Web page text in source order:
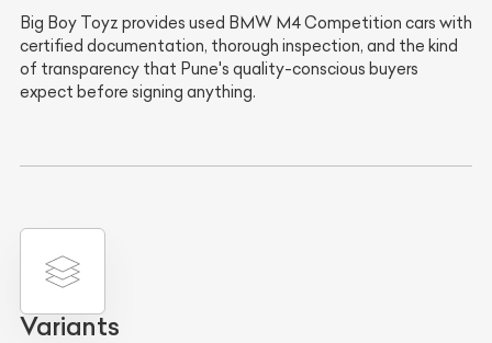
Big Boy Toyz provides used BMW M4 Competition cars with
certified documentation, thorough inspection, and the kind
of transparency that Pune's quality-conscious buyers
expect before signing anything.
Variants